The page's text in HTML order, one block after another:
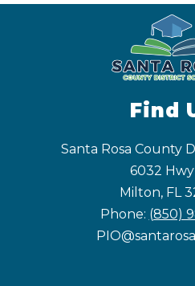
Find
Santa Rosa County
6032
Milton, FL
Phone: (850)